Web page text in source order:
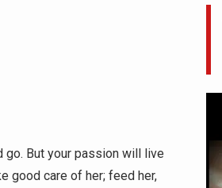
go. But your passion will live
good care of her; feed her,